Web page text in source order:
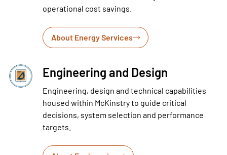
operational cost savings.
About Energy Services
Engineering and Design
Engineering, design and technical capabilities
housed within McKinstry to guide critical
decisions, system selection and performance
targets.